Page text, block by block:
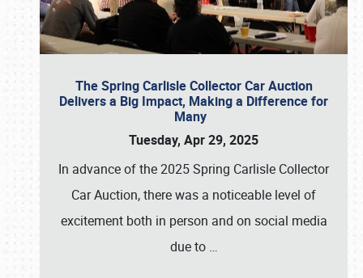
The Spring Carlisle Collector Car Auction
Delivers a Big Impact, Making a Difference for
Many
Tuesday, Apr 29, 2025
In advance of the 2025 Spring Carlisle Collector
Car Auction, there was a noticeable level of
excitement both in person and on social media
due to …